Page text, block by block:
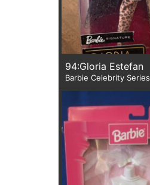
94:Gloria Estefan
Barbie Celebrity Series